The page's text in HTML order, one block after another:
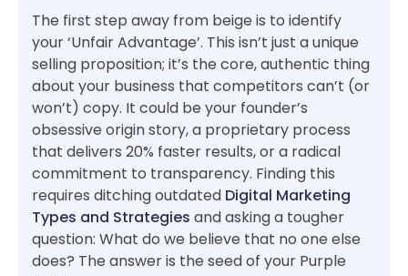
The first step away from beige is to identify
your ‘Unfair Advantage’. This isn’t just a unique
selling proposition; it’s the core, authentic thing
about your business that competitors can’t (or
won’t) copy. It could be your founder’s
obsessive origin story, a proprietary process
that delivers 20% faster results, or a radical
commitment to transparency. Finding this
requires ditching outdated Digital Marketing
Types and Strategies and asking a tougher
question: What do we believe that no one else
does? The answer is the seed of your Purple